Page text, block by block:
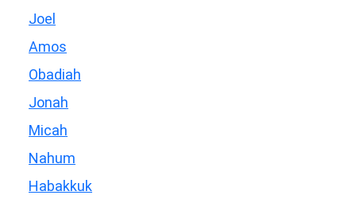
Joel
Amos
Obadiah
Jonah
Micah
Nahum
Habakkuk